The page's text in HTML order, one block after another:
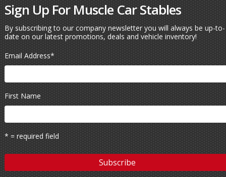
Sign Up For Muscle Car Stables
By subscribing to our company newsletter you will always be up-to-
date on our latest promotions, deals and vehicle inventory!
Email Address*
First Name
* = required field